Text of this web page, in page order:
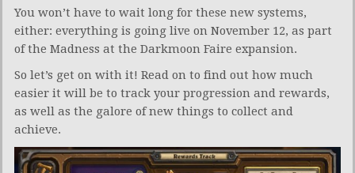
You won’t have to wait long for these new systems,
either: everything is going live on November 12, as part
of the Madness at the Darkmoon Faire expansion.
So let’s get on with it! Read on to find out how much
easier it will be to track your progression and rewards,
as well as the galore of new things to collect and
achieve.